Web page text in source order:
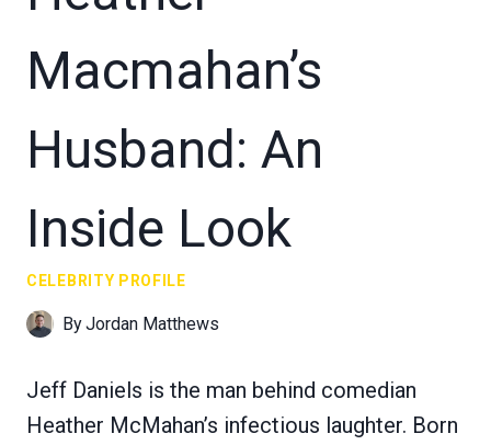
Macmahan’s
Husband: An
Inside Look
CELEBRITY PROFILE
ByJordan Matthews
Jeff Daniels is the man behind comedian
Heather McMahan’s infectious laughter. Born